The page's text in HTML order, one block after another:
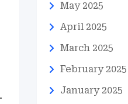
May 2025
April 2025
March 2025
February 2025
January 2025